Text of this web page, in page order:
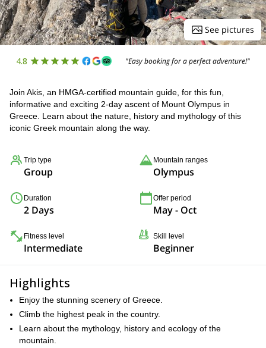
See pictures
4.8 "Easy booking for a perfect adventure!"
Join Akis, an HMGA-certified mountain guide, for this fun,
informative and exciting 2-day ascent of Mount Olympus in
Greece. Learn about the nature, history and mythology of this
iconic Greek mountain along the way.
Trip type
Group
Mountain ranges
Olympus
Duration
2 Days
Offer period
May - Oct
Fitness level
Intermediate
Skill level
Beginner
Highlights
Enjoy the stunning scenery of Greece.
Climb the highest peak in the country.
Learn about the mythology, history and ecology of the
mountain.